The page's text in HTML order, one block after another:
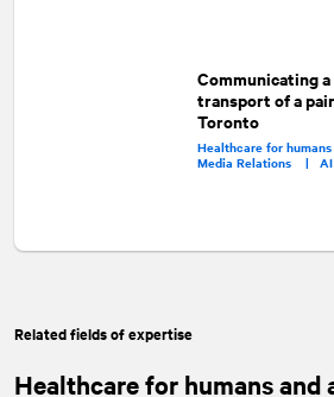
Communicating
transport of a
Toronto
Healthcare for
Media Relations |
Related fields of expertise
Healthcare for humans and